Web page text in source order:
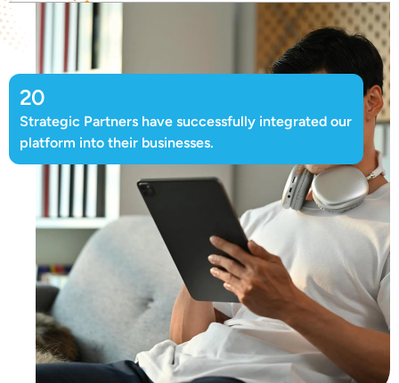
Strategic Partners have successfully integrated our
platform into their businesses.
20